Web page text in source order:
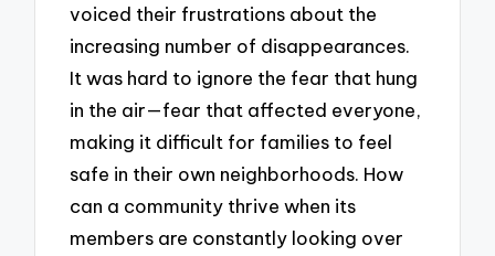
voiced their frustrations about the
increasing number of disappearances.
It was hard to ignore the fear that hung
in the air—fear that affected everyone,
making it difficult for families to feel
safe in their own neighborhoods. How
can a community thrive when its
members are constantly looking over